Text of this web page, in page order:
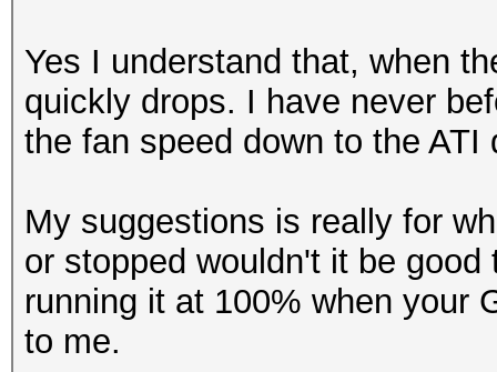
Yes I understand that, when
quickly drops. I have never
the fan speed down to the ATI
My suggestions is really for
or stopped wouldn't it be
running it at 100% when your
to me.